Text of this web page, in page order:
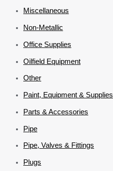
Miscellaneous
Non-Metallic
Office Supplies
Oilfield Equipment
Other
Paint, Equipment & Supplies
Parts & Accessories
Pipe
Pipe, Valves & Fittings
Plugs